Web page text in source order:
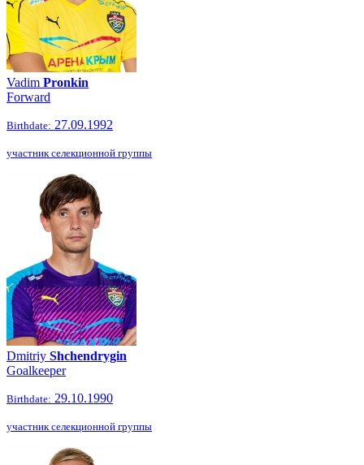
Vadim Pronkin
Forward
Birthdate: 27.09.1992
участник селекционной группы
Dmitriy Shchendrygin
Goalkeeper
Birthdate: 29.10.1990
участник селекционной группы